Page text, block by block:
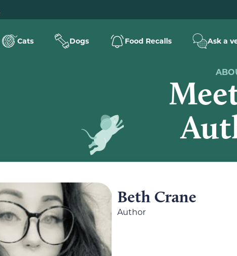
Cats Dogs Food Recalls Ask a
Beth Crane
Author